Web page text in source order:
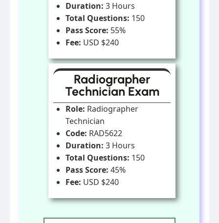
Duration: 3 Hours
Total Questions: 150
Pass Score: 55%
Fee: USD $240
Radiographer
Technician Exam
Role: Radiographer
Technician
Code: RAD5622
Duration: 3 Hours
Total Questions: 150
Pass Score: 45%
Fee: USD $240